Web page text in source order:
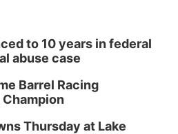
to 10 years in federal
abuse case
Barrel Racing
Thursday at Lake